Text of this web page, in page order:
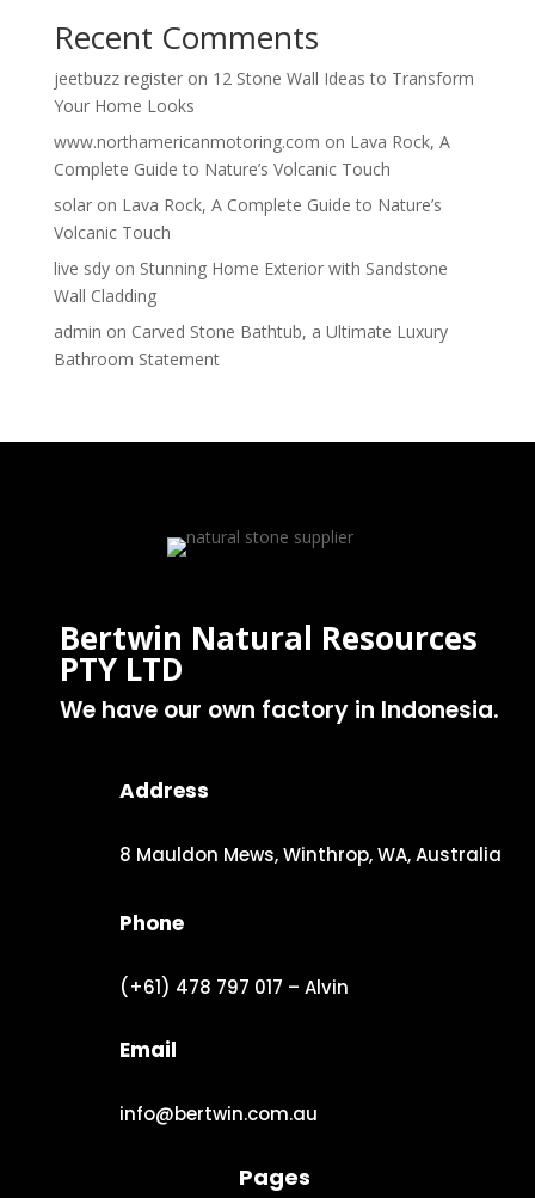
Recent Comments
jeetbuzz registeron 12 Stone Wall Ideas to Transform
Your Home Looks
www.northamericanmotoring.com on Lava Rock, A
Complete Guide to Nature’s Volcanic Touch
solaron Lava Rock, A Complete Guide to Nature’s
Volcanic Touch
live sdyon Stunning Home Exterior with Sandstone
Wall Cladding
admin on Carved Stone Bathtub, a Ultimate Luxury
Bathroom Statement
Bertwin Natural Resources
PTY LTD
We have our own factory in Indonesia.
Address
8 Mauldon Mews, Winthrop, WA, Australia
Phone
(+61) 478 797 017 – Alvin
Email
info@bertwin.com.au
Pages